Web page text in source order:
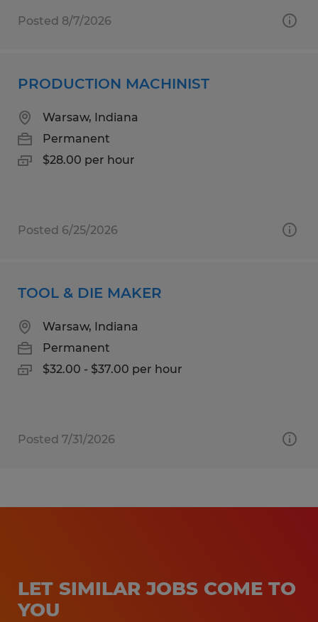
Posted 8/7/2026
PRODUCTION MACHINIST
Warsaw, Indiana
Permanent
$28.00 per hour
Posted 6/25/2026
TOOL & DIE MAKER
Warsaw, Indiana
Permanent
$32.00 - $37.00 per hour
Posted 7/31/2026
LET SIMILAR JOBS COME TO
YOU